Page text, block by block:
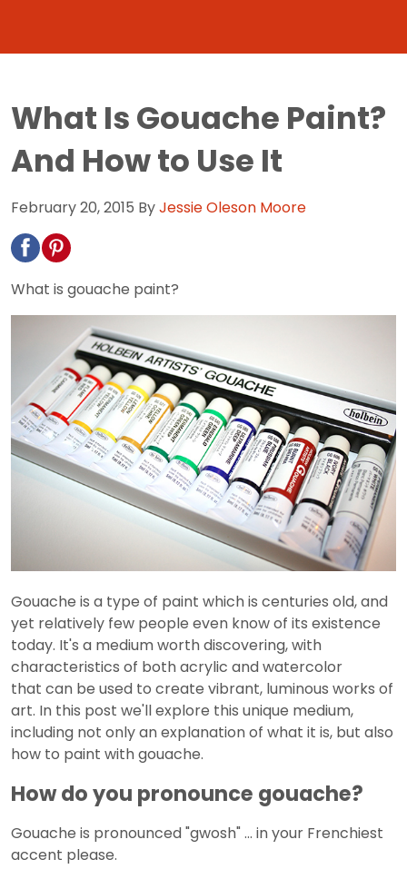
What Is Gouache Paint?
And How to Use It
February 20, 2015 ByJessie Oleson Moore
What is gouache paint?
Gouache is a type of paint which is centuries old, and
yet relatively few people even know of its existence
today. It's a medium worth discovering, with
characteristics of both acrylic and watercolor
that can be used to create vibrant, luminous works of
art. In this post we'll explore this unique medium,
including not only an explanation of what it is, but also
how to paint with gouache.
How do you pronounce gouache?
Gouache is pronounced "gwosh" ... in your Frenchiest
accent please.